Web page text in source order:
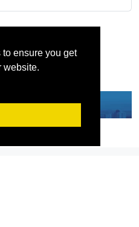
ensure you get
website.